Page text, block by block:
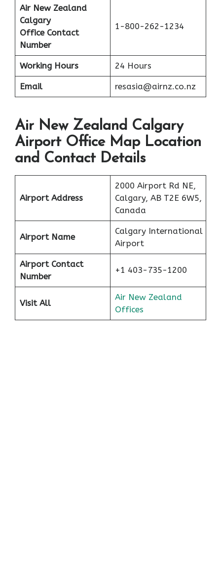
Air New Zealand
Calgary
Office Contact
Number
1-800-262-1234
Working Hours 24 Hours
Email resasia@airnz.co.nz
Air New Zealand Calgary
Airport Office Map Location
and Contact Details
Airport Address
2000 Airport Rd NE,
Calgary, AB T2E 6W5,
Canada
Airport Name
Calgary International
Airport
Airport Contact
Number
+1 403-735-1200
Visit All
Air New Zealand
Offices